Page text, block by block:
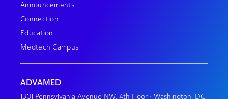
Announcements
Connection
Education
Medtech Campus
ADVAMED
1301 Pennsylvania Avenue NW, 4th Floor • Washington, DC